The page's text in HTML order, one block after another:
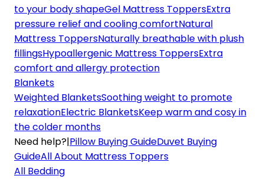
to your body shapeGel Mattress ToppersExtra
pressure relief and cooling comfortNatural
Mattress ToppersNaturally breathable with plush
fillingsHypoallergenic Mattress ToppersExtra
comfort and allergy protection
Blankets
Weighted BlanketsSoothing weight to promote
relaxationElectric BlanketsKeep warm and cosy in
the colder months
Need help?|Pillow Buying GuideDuvet Buying
GuideAll About Mattress Toppers
All Bedding